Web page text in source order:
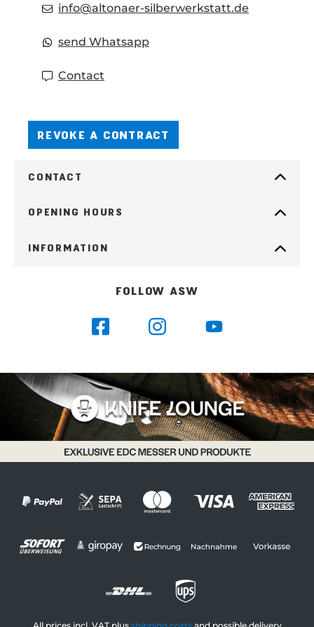
info@altonaer-silberwerkstatt.de
send Whatsapp
Contact
REVOKE A CONTRACT
CONTACT
OPENING HOURS
INFORMATION
FOLLOW ASW